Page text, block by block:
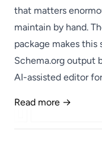
that matters
maintain by hand.
package makes
Schema.org output
AI-assisted editor
Read more →